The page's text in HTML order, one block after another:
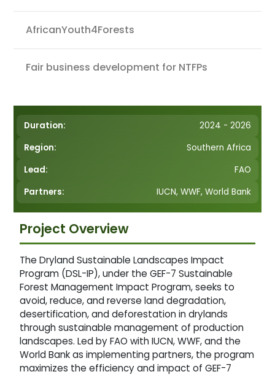
AfricanYouth4Forests
Fair business development for NTFPs
Duration:
2024 - 2026
Region:
Southern Africa
Lead:
FAO
Partners:
IUCN, WWF, World Bank
Project Overview
The Dryland Sustainable Landscapes Impact
Program (DSL-IP), under the GEF-7 Sustainable
Forest Management Impact Program, seeks to
avoid, reduce, and reverse land degradation,
desertification, and deforestation in drylands
through sustainable management of production
landscapes. Led by FAO with IUCN, WWF, and the
World Bank as implementing partners, the program
maximizes the efficiency and impact of GEF-7